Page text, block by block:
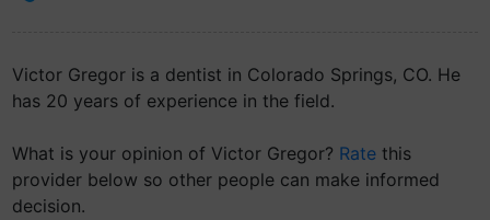
Victor Gregor is a dentist in Colorado Springs, CO. He
has 20 years of experience in the field.
What is your opinion of Victor Gregor? Rate this
provider below so other people can make informed
decision.